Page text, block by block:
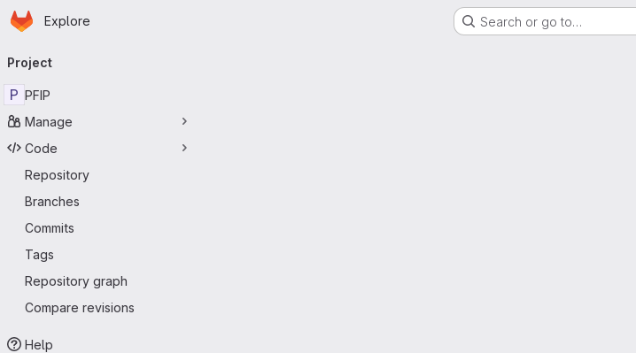
Skip to main content
Homepage
Explore Search or go to…
navigation
Project
P PFIP
Manage
Code
Repository
Branches
Commits
Tags
Repository graph
Compare revisions
Help